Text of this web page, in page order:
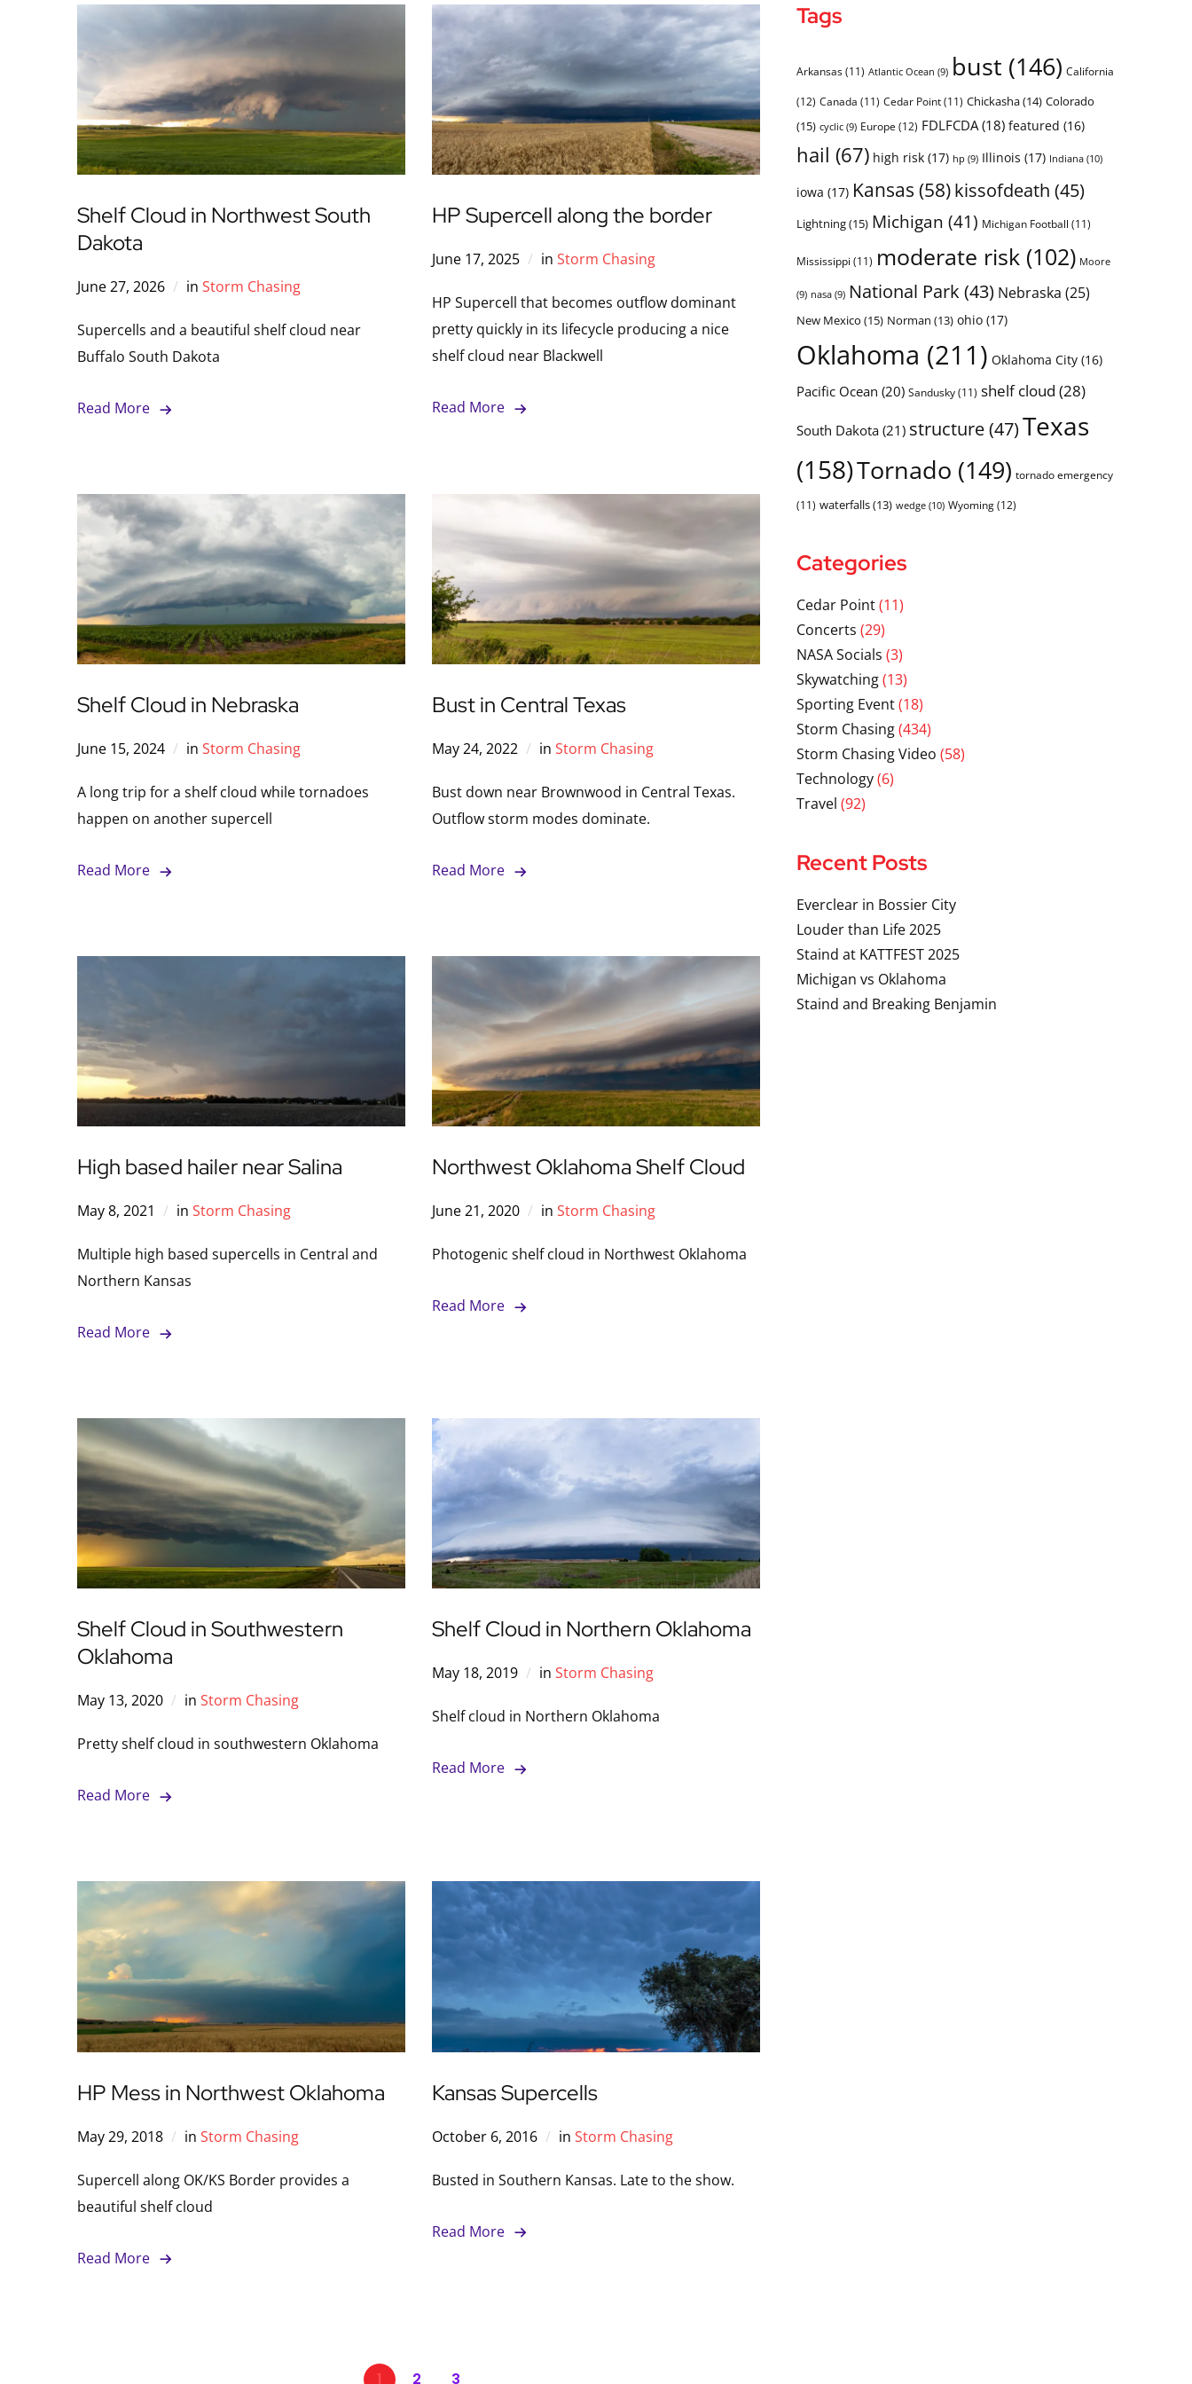
Shelf Cloud in Northwest South
Dakota
June 27, 2026 in Storm Chasing
Supercells and a beautiful shelf cloud near
Buffalo South Dakota
Read More
HP Supercell along the border
June 17, 2025 in Storm Chasing
HP Supercell that becomes outflow dominant
pretty quickly in its lifecycle producing a nice
shelf cloud near Blackwell
Read More
Shelf Cloud in Nebraska
June 15, 2024 in Storm Chasing
A long trip for a shelf cloud while tornadoes
happen on another supercell
Read More
Bust in Central Texas
May 24, 2022 in Storm Chasing
Bust down near Brownwood in Central Texas.
Outflow storm modes dominate.
Read More
High based hailer near Salina
May 8, 2021 in Storm Chasing
Multiple high based supercells in Central and
Northern Kansas
Read More
Northwest Oklahoma Shelf Cloud
June 21, 2020 in Storm Chasing
Photogenic shelf cloud in Northwest Oklahoma
Read More
Shelf Cloud in Southwestern
Oklahoma
May 13, 2020 in Storm Chasing
Pretty shelf cloud in southwestern Oklahoma
Read More
Shelf Cloud in Northern Oklahoma
May 18, 2019 in Storm Chasing
Shelf cloud in Northern Oklahoma
Read More
HP Mess in Northwest Oklahoma
May 29, 2018 in Storm Chasing
Supercell along OK/KS Border provides a
beautiful shelf cloud
Read More
Kansas Supercells
October 6, 2016 in Storm Chasing
Busted in Southern Kansas. Late to the show.
Read More
1 2 3
Tags
Arkansas(11) Atlantic Ocean (9) bust (146) California
(12) Canada (11) Cedar Point(11) Chickasha(14) Colorado
(15) cyclic(9) Europe (12) FDLFCDA(18) featured (16)
hail (67) high risk(17) hp (9) Illinois (17) Indiana(10)
iowa (17) Kansas (58)kissofdeath (45)
Lightning(15) Michigan (41) Michigan Football (11)
Mississippi (11) moderate risk(102) Moore
(9) nasa(9) National Park (43) Nebraska (25)
New Mexico (15) Norman (13) ohio(17)
Oklahoma (211) Oklahoma City(16)
Pacific Ocean (20) Sandusky(11) shelf cloud (28)
South Dakota(21) structure(47)Texas
(158)Tornado (149) tornado emergency
(11) waterfalls(13) wedge(10) Wyoming(12)
Categories
Cedar Point(11)
Concerts (29)
NASA Socials (3)
Skywatching(13)
Sporting Event(18)
Storm Chasing(434)
Storm Chasing Video (58)
Technology(6)
Travel (92)
Recent Posts
Everclear in Bossier City
Louder than Life 2025
Staind at KATTFEST 2025
Michigan vs Oklahoma
Staind and Breaking Benjamin